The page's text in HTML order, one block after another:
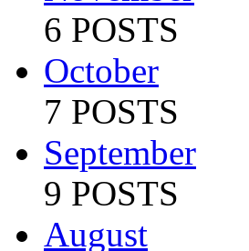
6 POSTS
October
7 POSTS
September
9 POSTS
August